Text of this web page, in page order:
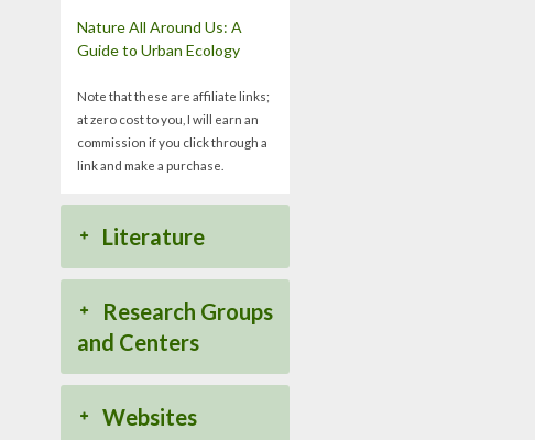
Nature All Around Us: A
Guide to Urban Ecology
Note that these are affiliate links;
at zero cost to you, I will earn an
commission if you click through a
link and make a purchase.
Literature
Research Groups
and Centers
Websites